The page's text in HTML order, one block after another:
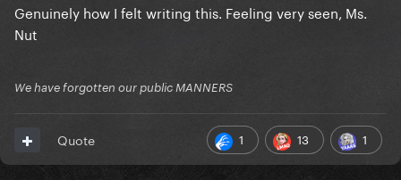
Genuinely how I felt writing this. Feeling very seen, Ms.
Nut
We have forgotten our public MANNERS
1 13 1
Quote